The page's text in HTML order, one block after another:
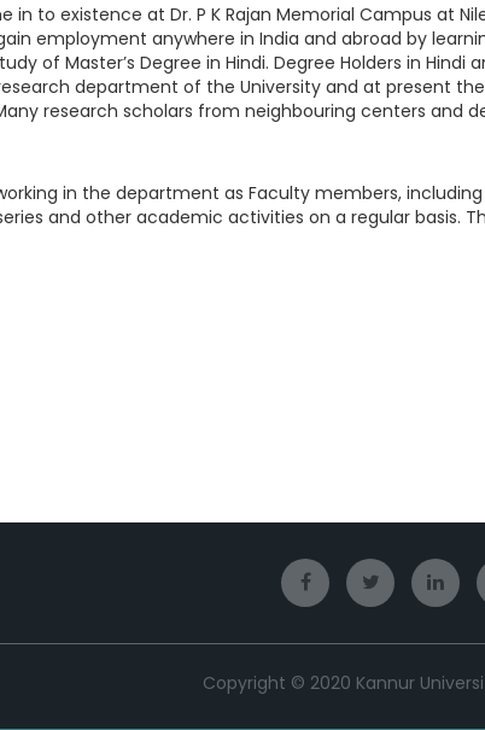
in to existence at Dr. P K Rajan Memorial Campus at
employment anywhere in India and abroad by
of Master’s Degree in Hindi. Degree Holders in
department of the University and at present
research scholars from neighbouring centers
in the department as Faculty members,
and other academic activities on a regular
Copyright © 2020 Kannur